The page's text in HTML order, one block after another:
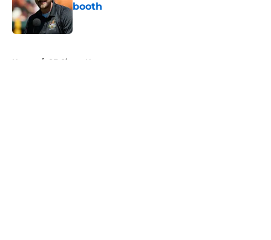
booth
Published by on Invalid Date
Home / SF Giants News